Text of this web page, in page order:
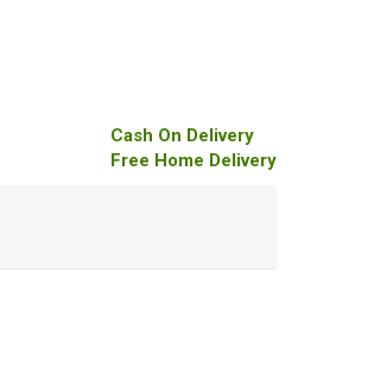
Cash On Delivery
Free Home Delivery